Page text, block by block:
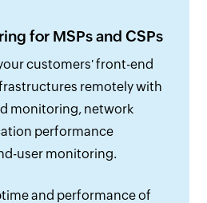
for MSPs and CSPs
customers' front-end
remotely with
monitoring, network
performance
user monitoring.
and performance of